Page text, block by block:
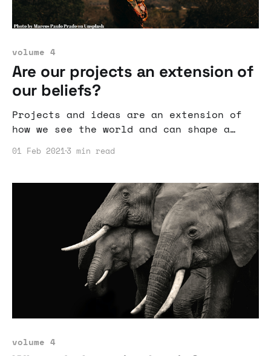
volume 4
Are our projects an extension of
our beliefs?
Projects and ideas are an extension of
how we see the world and can shape a
01 Feb 2021 3 min read
volume 4